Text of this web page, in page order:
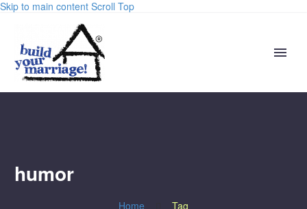
Skip to main content Scroll Top
humor
Home Tag